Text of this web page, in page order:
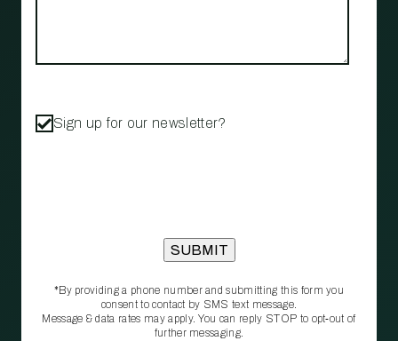
Sign up for our newsletter?
*By providing a phone number and submitting this form you
consent to contact by SMS text message.
Message & data rates may apply. You can reply STOP to opt‑out of
further messaging.